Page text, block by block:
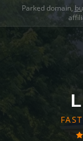
Parked domain,